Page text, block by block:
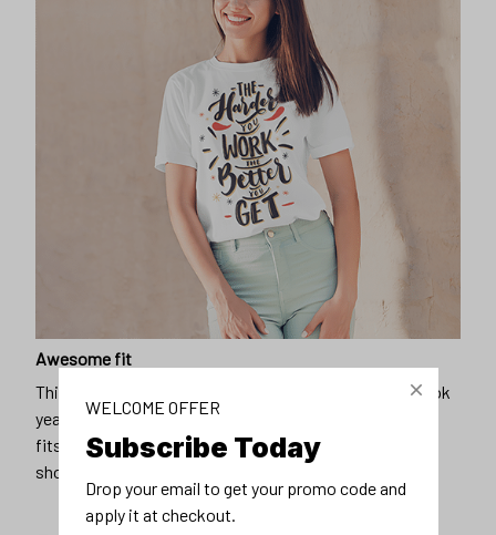
Awesome fit
This unisex t-shirt is super comfy and soft. Want to look
years younger, hip, and fashionable? Find the size that
fits you best, and wear it with your favorite jeans or
shorts
WELCOME OFFER
Subscribe Today
Drop your email to get your promo code and
apply it at checkout.